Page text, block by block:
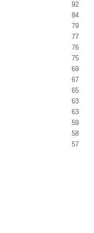
92
84
79
77
76
75
69
67
65
63
63
59
58
57